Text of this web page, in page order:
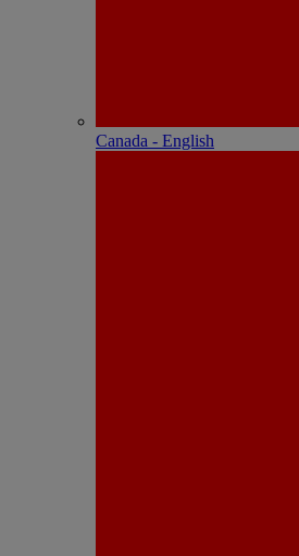
Canada - English